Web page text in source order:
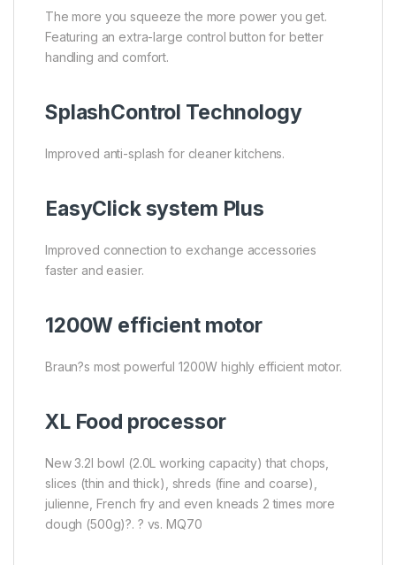
The more you squeeze the more power you get.
Featuring an extra-large control button for better
handling and comfort.
SplashControl Technology
Improved anti-splash for cleaner kitchens.
EasyClick system Plus
Improved connection to exchange accessories
faster and easier.
1200W efficient motor
Braun?s most powerful 1200W highly efficient motor.
XL Food processor
New 3.2l bowl (2.0L working capacity) that chops,
slices (thin and thick), shreds (fine and coarse),
julienne, French fry and even kneads 2 times more
dough (500g)?. ? vs. MQ70